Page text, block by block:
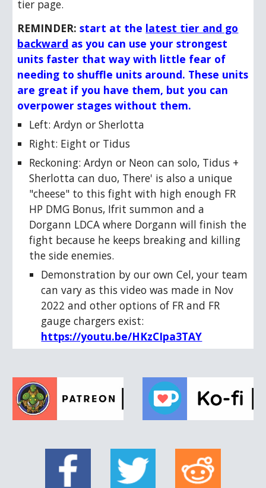
tier page.
REMINDER:start at the latest tier and go
backward as you can use your strongest
units faster that way with little fear of
needing to shuffle units around. These units
are great if you have them, but you can
overpower stages without them.
Left:Ardyn or Sherlotta
Right: Eight or Tidus
Reckoning:Ardyn or Neon can solo, Tidus +
Sherlotta can duo, There' is also a unique
"cheese" to this fight with high enough FR
HP DMG Bonus, Ifrit summon and a
Dorgann LDCA where Dorgann will finish the
fight because he keeps breaking and killing
the side enemies.
Demonstration by our own Cel, your team
can vary as this video was made in Nov
2022 and other options of FR and FR
gauge chargers exist:
https://youtu.be/HKzCIpa3TAY